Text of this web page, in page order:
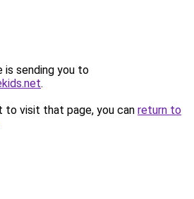
is sending you to
.
to visit that page, you can return to